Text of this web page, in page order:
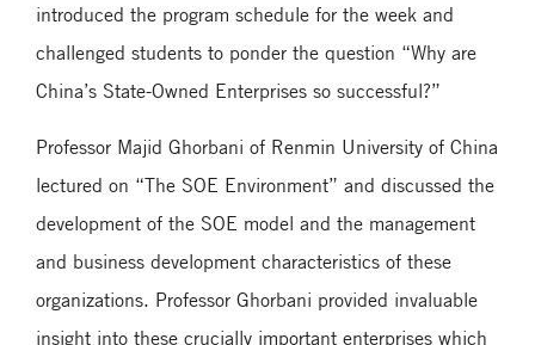
introduced the program schedule for the week and
challenged students to ponder the question “Why are
China’s State-Owned Enterprises so successful?”
Professor Majid Ghorbani of Renmin University of China
lectured on “The SOE Environment” and discussed the
development of the SOE model and the management
and business development characteristics of these
organizations. Professor Ghorbani provided invaluable
insight into these crucially important enterprises which